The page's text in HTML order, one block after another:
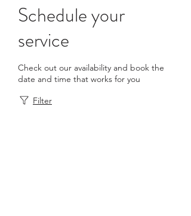
Schedule your
service
Check out our availability and book the
date and time that works for you
Filter